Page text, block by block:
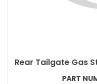
Rear Tailgate Gas
PART